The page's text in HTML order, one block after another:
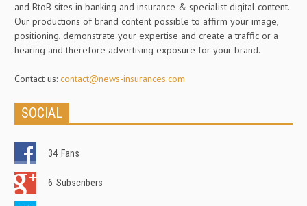
and BtoB sites in banking and insurance & specialist digital content.
Our productions of brand content possible to affirm your image,
positioning, demonstrate your expertise and create a traffic or a
hearing and therefore advertising exposure for your brand.
Contact us: contact@news-insurances.com
SOCIAL
34 Fans
6 Subscribers